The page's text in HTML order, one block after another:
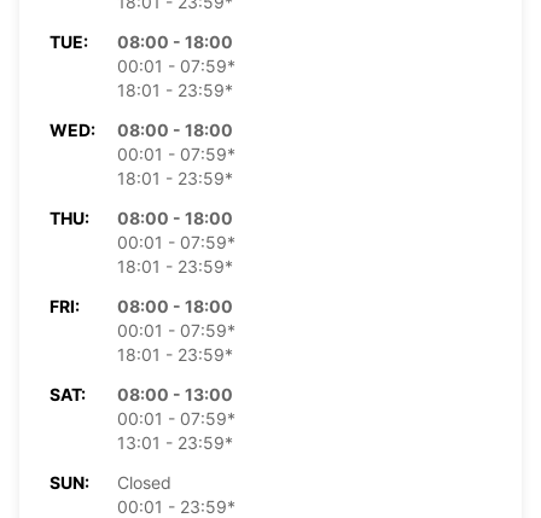
TUE:
08:00 - 18:00
00:01 - 07:59*
18:01 - 23:59*
WED:
08:00 - 18:00
00:01 - 07:59*
18:01 - 23:59*
THU:
08:00 - 18:00
00:01 - 07:59*
18:01 - 23:59*
FRI:
08:00 - 18:00
00:01 - 07:59*
18:01 - 23:59*
SAT:
08:00 - 13:00
00:01 - 07:59*
13:01 - 23:59*
SUN:
Closed
00:01 - 23:59*